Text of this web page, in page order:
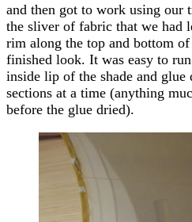
and then got to work using our
the sliver of fabric that we had
rim along the top and bottom
finished look. It was easy to
inside lip of the shade and
sections at a time (anything
before the glue dried).